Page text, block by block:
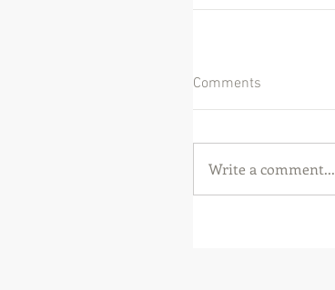
Comments
Write a comment...